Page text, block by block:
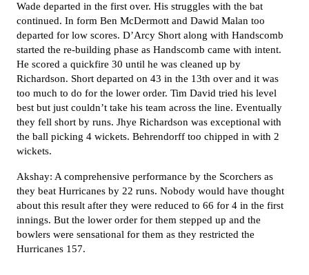
Wade departed in the first over. His struggles with the bat
continued. In form Ben McDermott and Dawid Malan too
departed for low scores. D’Arcy Short along with Handscomb
started the re-building phase as Handscomb came with intent.
He scored a quickfire 30 until he was cleaned up by
Richardson. Short departed on 43 in the 13th over and it was
too much to do for the lower order. Tim David tried his level
best but just couldn’t take his team across the line. Eventually
they fell short by runs. Jhye Richardson was exceptional with
the ball picking 4 wickets. Behrendorff too chipped in with 2
wickets.
Akshay: A comprehensive performance by the Scorchers as
they beat Hurricanes by 22 runs. Nobody would have thought
about this result after they were reduced to 66 for 4 in the first
innings. But the lower order for them stepped up and the
bowlers were sensational for them as they restricted the
Hurricanes 157.